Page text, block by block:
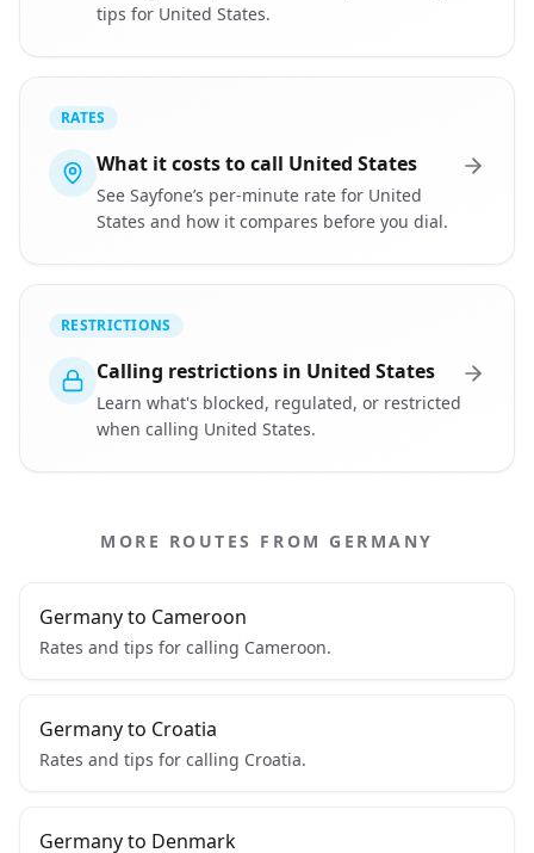
tips for United States.
RATES
What it costs to call United States
See Sayfone’s per-minute rate for United
States and how it compares before you dial.
RESTRICTIONS
Calling restrictions in United States
Learn what's blocked, regulated, or restricted
when calling United States.
MORE ROUTES FROM GERMANY
Germany to Cameroon
Rates and tips for calling Cameroon.
Germany to Croatia
Rates and tips for calling Croatia.
Germany to Denmark